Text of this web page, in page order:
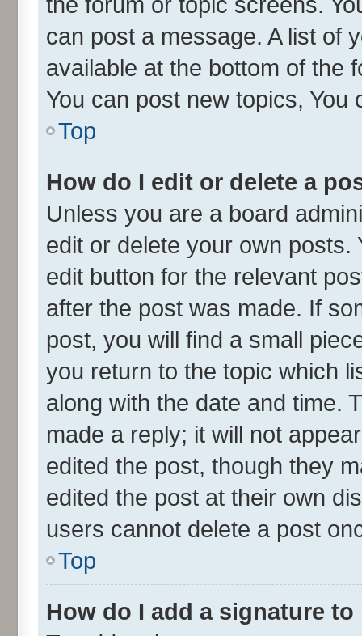
can post a message. A list of
available at the bottom of the
You can post new topics, You
Top
How do I edit or delete a
Unless you are a board
edit or delete your own
edit button for the relevant
after the post was made. If
post, you will find a small
you return to the topic which
along with the date and time.
made a reply; it will not
edited the post, though they
edited the post at their own
users cannot delete a post
Top
How do I add a signature